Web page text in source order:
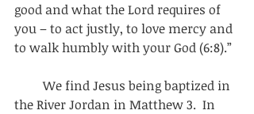
good and what the Lord requires of
you – to act justly, to love mercy and
to walk humbly with your God (6:8).”
We find Jesus being baptized in
the River Jordan in Matthew 3.  In